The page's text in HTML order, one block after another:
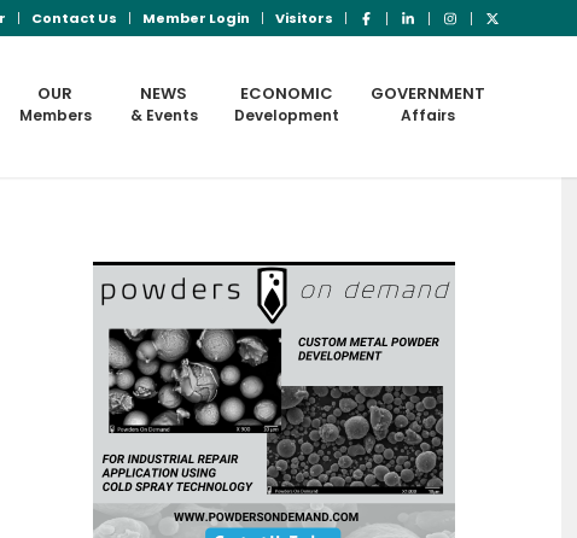
Contact Us Member Login Visitors
OUR
Members
NEWS
& Events
ECONOMIC
Development
GOVERNMENT
Affairs